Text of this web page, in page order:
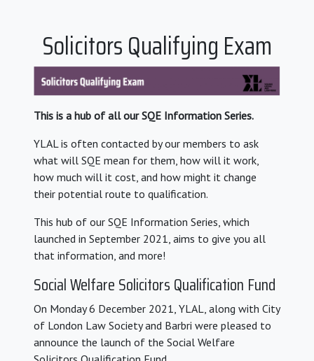
Solicitors Qualifying Exam
This is a hub of all our SQE Information Series.
YLAL is often contacted by our members to ask
what will SQE mean for them, how will it work,
how much will it cost, and how might it change
their potential route to qualification.
This hub of our SQE Information Series, which
launched in September 2021, aims to give you all
that information, and more!
Social Welfare Solicitors Qualification Fund
On Monday 6 December 2021, YLAL, along with City
of London Law Society and Barbri were pleased to
announce the launch of the Social Welfare